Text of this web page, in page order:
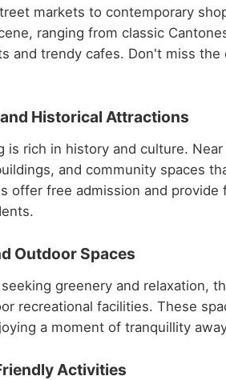
markets to contemporary
ranging from classic
and trendy cafes. Don't miss
Historical Attractions
is rich in history and culture.
and community spaces
offer free admission and
Outdoor Spaces
greenery and relaxation,
recreational facilities. These
a moment of tranquillity
Activities